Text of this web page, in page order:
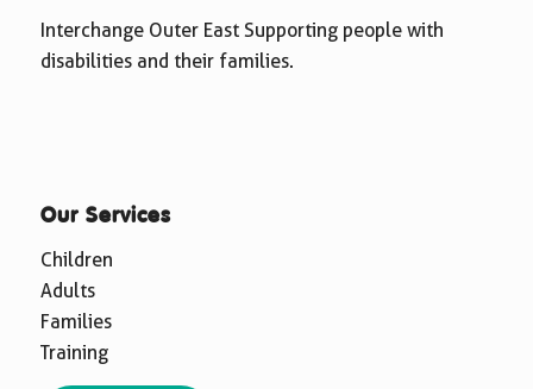
Interchange Outer East Supporting people with
disabilities and their families.
Our Services
Children
Adults
Families
Training